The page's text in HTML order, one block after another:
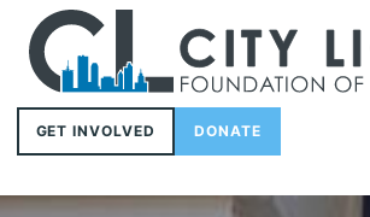
GET INVOLVED DONATE